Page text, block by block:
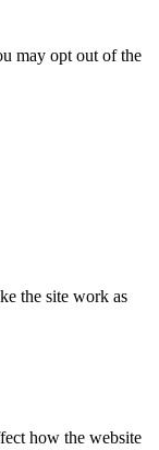
may opt out of the
the site work as
how the website